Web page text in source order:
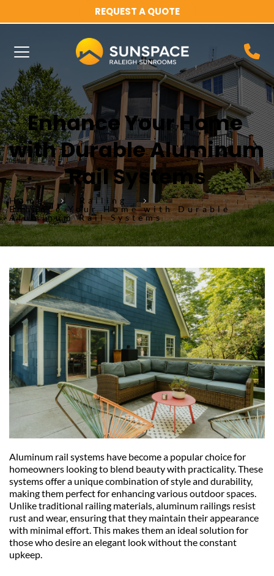
REQUEST A QUOTE
Enhance Your Home
with Durable Aluminum
Rail Systems
Home
Railing
Enhance Your Home with Durable
Aluminum Rail Systems
Aluminum rail systems have become a popular choice for
homeowners looking to blend beauty with practicality. These
systems offer a unique combination of style and durability,
making them perfect for enhancing various outdoor spaces.
Unlike traditional railing materials, aluminum railings resist
rust and wear, ensuring that they maintain their appearance
with minimal effort. This makes them an ideal solution for
those who desire an elegant look without the constant
upkeep.